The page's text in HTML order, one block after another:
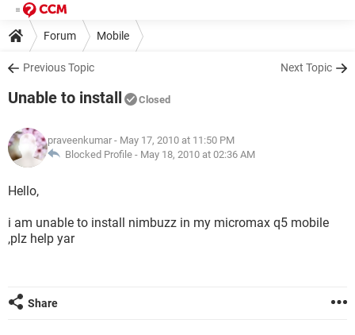
Forum Mobile
Previous Topic Next Topic
Unable to install Closed
praveenkumar - May 17, 2010 at 11:50 PM
Blocked Profile - May 18, 2010 at 02:36 AM
Hello,
i am unable to install nimbuzz in my micromax q5 mobile
,plz help yar
Share